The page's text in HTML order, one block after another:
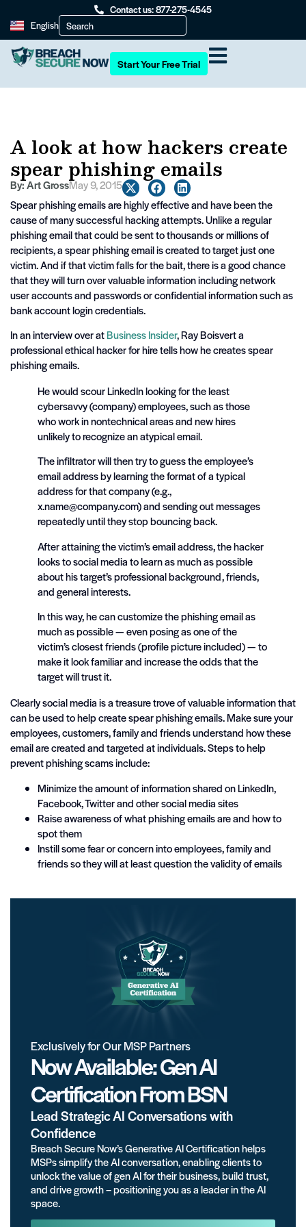
Contact us: 877-275-4545
English
Start Your Free Trial
A look at how hackers create
spear phishing emails
By:Art GrossMay 9, 2015
Spear phishing emails are highly effective and have been the
cause of many successful hacking attempts. Unlike a regular
phishing email that could be sent to thousands or millions of
recipients, a spear phishing email is created to target just one
victim. And if that victim falls for the bait, there is a good chance
that they will turn over valuable information including network
user accounts and passwords or confidential information such as
bank account login credentials.
In an interview over atBusiness Insider, Ray Boisvert a
professional ethical hacker for hire tells how he creates spear
phishing emails.
He would scour LinkedIn looking for the least
cybersavvy (company) employees, such as those
who work in nontechnical areas and new hires
unlikely to recognize an atypical email.
The infiltrator will then try to guess the employee’s
email address by learning the format of a typical
address for that company (e.g.,
x.name@company.com) and sending out messages
repeatedly until they stop bouncing back.
After attaining the victim’s email address, the hacker
looks to social media to learn as much as possible
about his target’s professional background, friends,
and general interests.
In this way, he can customize the phishing email as
much as possible — even posing as one of the
victim’s closest friends (profile picture included) — to
make it look familiar and increase the odds that the
target will trust it.
Clearly social media is a treasure trove of valuable information that
can be used to help create spear phishing emails. Make sure your
employees, customers, family and friends understand how these
email are created and targeted at individuals. Steps to help
prevent phishing scams include:
Minimize the amount of information shared on LinkedIn,
Facebook, Twitter and other social media sites
Raise awareness of what phishing emails are and how to
spot them
Instill some fear or concern into employees, family and
friends so they will at least question the validity of emails
Exclusively for Our MSP Partners
Now Available: Gen AI
Certification From BSN
Lead Strategic AI Conversations with
Confidence
Breach Secure Now’s Generative AI Certification helps
MSPs simplify the AI conversation, enabling clients to
unlock the value of gen AI for their business, build trust,
and drive growth – positioning you as a leader in the AI
space.